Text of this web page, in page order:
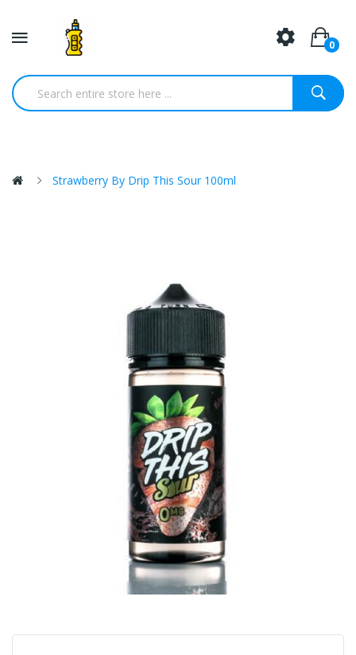
0
Strawberry By Drip This Sour 100ml